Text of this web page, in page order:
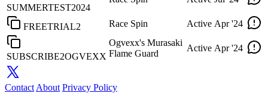
SUMMERTEST2024
FREETRIAL2 Race Spin Active Apr '24
SUBSCRIBE2OGVEXX
Ogvexx's Murasaki
Flame Guard
Active Apr '24
Contact About Privacy Policy